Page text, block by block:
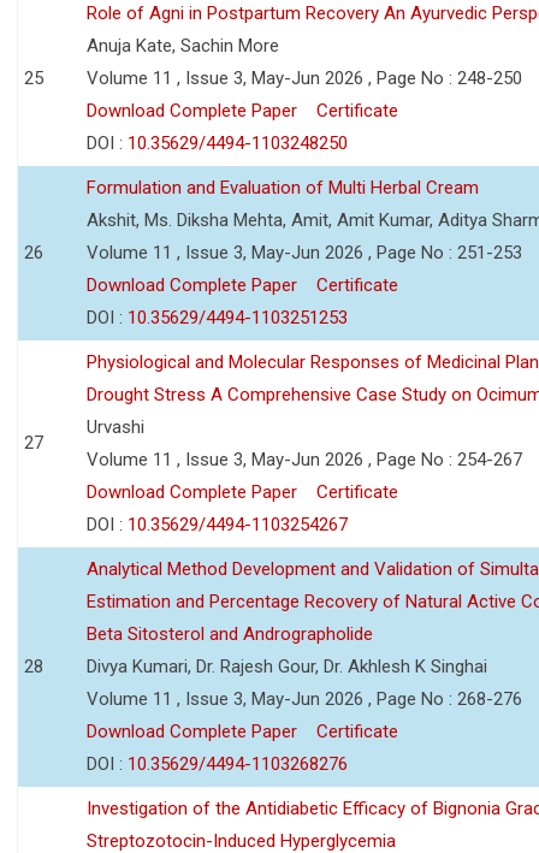
25
Role of Agni in Postpartum Recovery An Ayurvedic
Anuja Kate, Sachin More
Volume 11 , Issue 3, May-Jun 2026 , Page No : 248-250
Download Complete Paper
Certificate
DOI : 10.35629/4494-1103248250
26
Formulation and Evaluation of Multi Herbal Cream
Akshit, Ms. Diksha Mehta, Amit, Amit Kumar, Aditya
Volume 11 , Issue 3, May-Jun 2026 , Page No : 251-253
Download Complete Paper
Certificate
DOI : 10.35629/4494-1103251253
27
Physiological and Molecular Responses of Medicinal
Drought Stress A Comprehensive Case Study on
Urvashi
Volume 11 , Issue 3, May-Jun 2026 , Page No : 254-267
Download Complete Paper
Certificate
DOI : 10.35629/4494-1103254267
28
Analytical Method Development and Validation of
Estimation and Percentage Recovery of Natural Active
Beta Sitosterol and Andrographolide
Divya Kumari, Dr. Rajesh Gour, Dr. Akhlesh K Singhai
Volume 11 , Issue 3, May-Jun 2026 , Page No : 268-276
Download Complete Paper
Certificate
DOI : 10.35629/4494-1103268276
Investigation of the Antidiabetic Efficacy of Bignonia
Streptozotocin-Induced Hyperglycemia